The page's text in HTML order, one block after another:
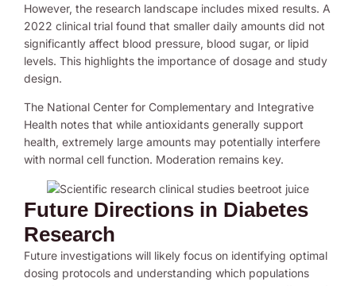
However, the research landscape includes mixed results. A
2022 clinical trial found that smaller daily amounts did not
significantly affect blood pressure, blood sugar, or lipid
levels. This highlights the importance of dosage and study
design.
The National Center for Complementary and Integrative
Health notes that while antioxidants generally support
health, extremely large amounts may potentially interfere
with normal cell function. Moderation remains key.
Future Directions in Diabetes
Research
Future investigations will likely focus on identifying optimal
dosing protocols and understanding which populations